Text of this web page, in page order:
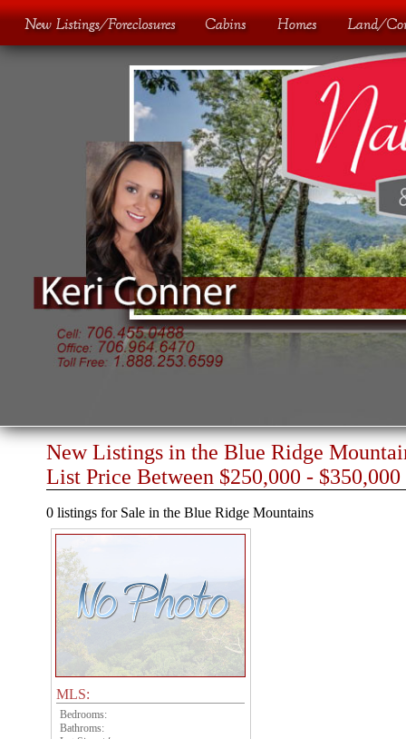
New Listings in the Blue Ridge
List Price Between $250,000 - $350,000
0 listings for Sale in the Blue Ridge Mountains
MLS:
Bedrooms:
Bathroms: